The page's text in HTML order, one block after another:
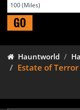
GO
Hauntworld
Estate of Terror